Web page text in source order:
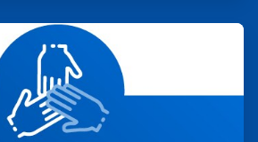
ArticleTile
4
of
4